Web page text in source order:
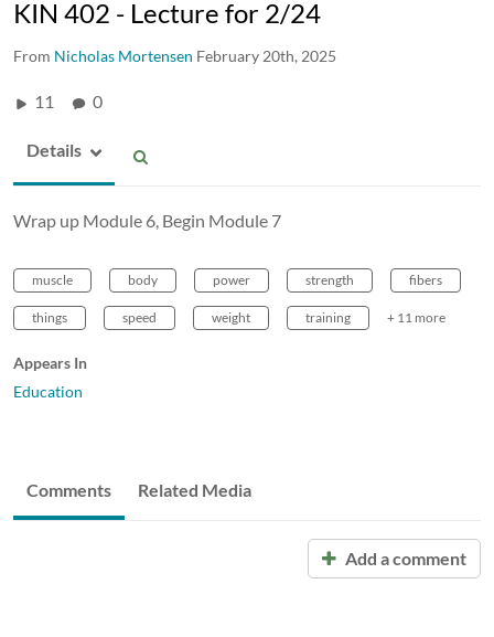
KIN 402 - Lecture for 2/24
From Nicholas Mortensen February 20th, 2025
11 0
Details
Wrap up Module 6, Begin Module 7
muscle body power strength fibers
things speed weight training + 11 more
Appears In
Education
Comments Related Media
Add a comment